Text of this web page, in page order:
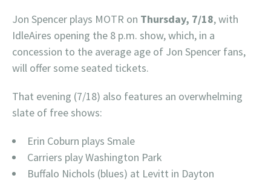
Jon Spencer plays MOTR on Thursday, 7/18, with
IdleAires opening the 8 p.m. show, which, in a
concession to the average age of Jon Spencer fans,
will offer some seated tickets.
That evening (7/18) also features an overwhelming
slate of free shows:
Erin Coburn plays Smale
Carriers play Washington Park
Buffalo Nichols (blues) at Levitt in Dayton